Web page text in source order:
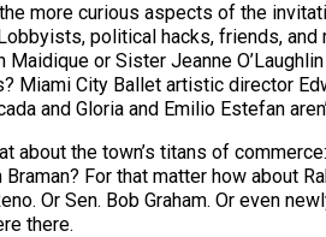
more curious aspects of the
political hacks, friends,
Maidique or Sister Jeanne
Miami City Ballet artistic director
and Gloria and Emilio Estefan
about the town’s titans of
Braman? For that matter how about
Or Sen. Bob Graham. Or even
there.